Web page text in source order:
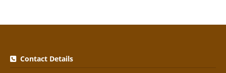
Contact Details